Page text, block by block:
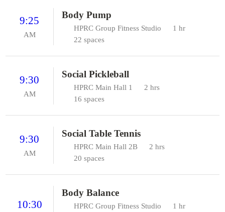
9:25
AM
Body Pump
HPRC Group Fitness Studio
1 hr
22 spaces
9:30
AM
Social Pickleball
HPRC Main Hall 1
2 hrs
16 spaces
9:30
AM
Social Table Tennis
HPRC Main Hall 2B
2 hrs
20 spaces
10:30
Body Balance
HPRC Group Fitness Studio
1 hr